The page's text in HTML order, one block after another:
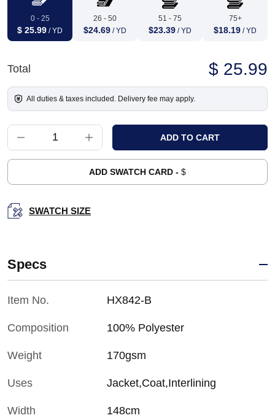
0 - 25
$ 25.99 / YD
26 - 50
$24.69 / YD
51 - 75
$23.39 / YD
75+
$18.19 / YD
Total $ 25.99
All duties & taxes included. Delivery fee may apply.
ADD SWATCH CARD - $
SWATCH SIZE
Specs
Item No. HX842-B
Composition 100% Polyester
Weight 170gsm
Uses Jacket,Coat,Interlining
Width 148cm